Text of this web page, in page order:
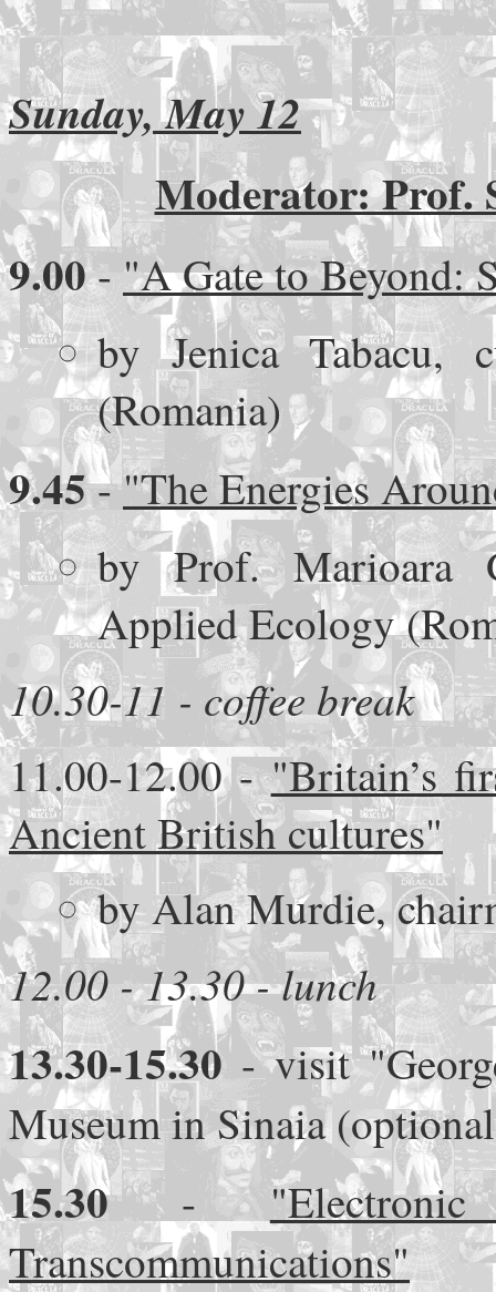
Sunday, May 12
Moderator: Prof.
9.00- "A Gate to Beyond:
by Jenica Tabacu,
(Romania)
9.45-"The Energies
by Prof. Marioara
Applied Ecology
10.30-11 - coffee break
11.00-12.00 -"Britain’s
Ancient British cultures"
by Alan Murdie,
12.00 - 13.30 - lunch
13.30-15.30- visit
Museum in Sinaia
15.30-
Transcommunications"